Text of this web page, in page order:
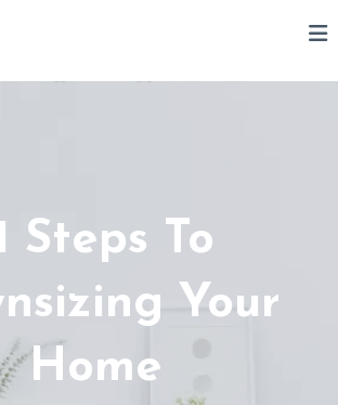
Steps To
Your
Home